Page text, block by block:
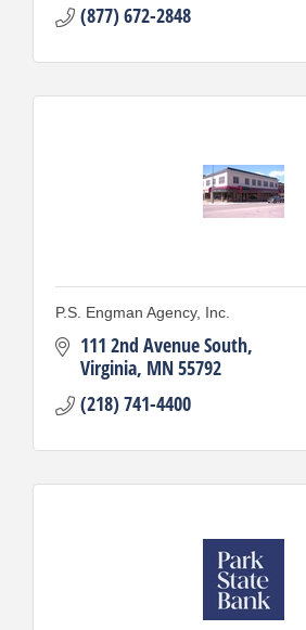
(877) 672-2848
P.S. Engman Agency, Inc.
111 2nd Avenue South
Virginia MN55792
(218) 741-4400